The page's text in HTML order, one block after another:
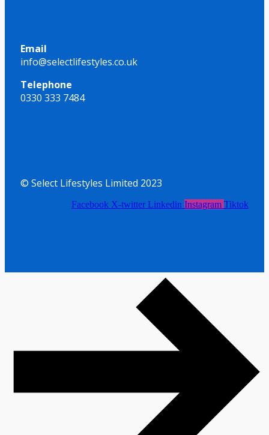
Email
info@selectlifestyles.co.uk
Telephone
0330 333 7484
© Select Lifestyles Limited 2023
Facebook X-twitter Linkedin Instagram Tiktok